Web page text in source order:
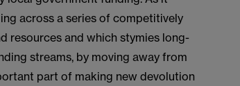
across a series of competitively
resources and which stymies long-
streams, by moving away from
part of making new devolution